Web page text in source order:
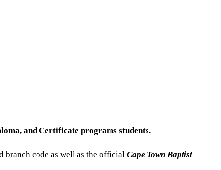
and Certificate programs students.
branch code as well as the official Cape Town Baptist